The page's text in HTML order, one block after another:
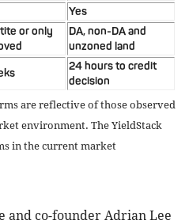
Yes
or only
DA, non-DA and
unzoned land
24 hours to credit
decision
are reflective of those observed
environment. The YieldStack
in the current market
and co-founder Adrian Lee